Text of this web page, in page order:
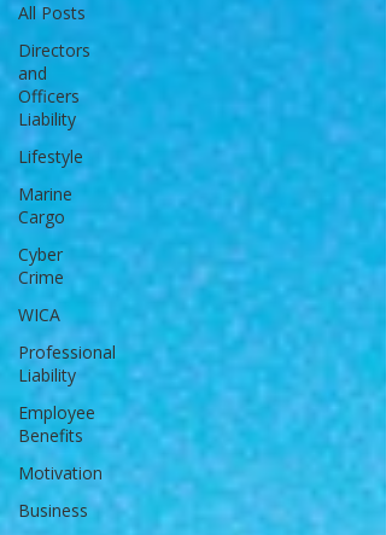
All Posts
Directors
and
Officers
Liability
Lifestyle
Marine
Cargo
Cyber
Crime
WICA
Professional
Liability
Employee
Benefits
Motivation
Business